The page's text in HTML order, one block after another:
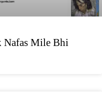
Nafas Mile Bhi